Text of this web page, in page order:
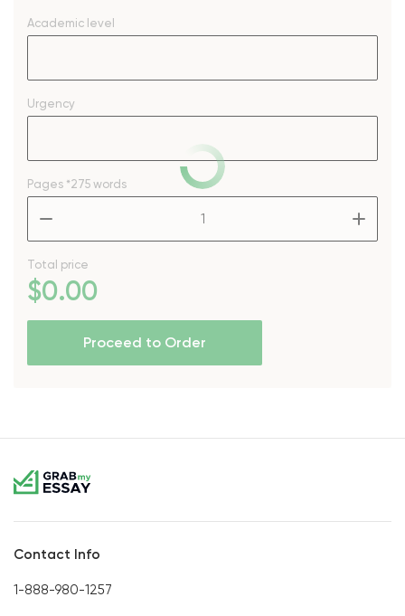
Academic level
Urgency
Pages *275 words
Total price
$0.00
Proceed to Order
Contact Info
1-888-980-1257